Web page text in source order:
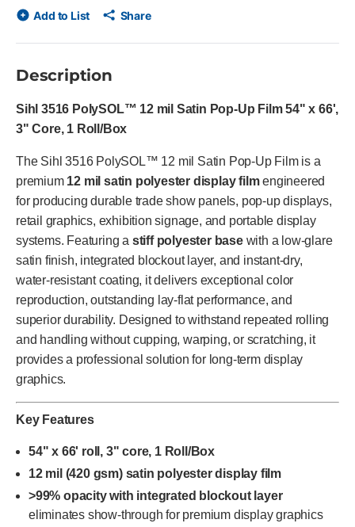
Add to List Share
Description
Sihl 3516 PolySOL™ 12 mil Satin Pop-Up Film 54" x 66',
3" Core, 1 Roll/Box
The Sihl 3516 PolySOL™ 12 mil Satin Pop-Up Film is a
premium 12 mil satin polyester display filmengineered
for producing durable trade show panels, pop-up displays,
retail graphics, exhibition signage, and portable display
systems. Featuring a stiff polyester basewith a low-glare
satin finish, integrated blockout layer, and instant-dry,
water-resistant coating, it delivers exceptional color
reproduction, outstanding lay-flat performance, and
superior durability. Designed to withstand repeated rolling
and handling without cupping, warping, or scratching, it
provides a professional solution for long-term display
graphics.
Key Features
54" x 66' roll, 3" core, 1 Roll/Box
12 mil (420 gsm) satin polyester display film
>99% opacity with integrated blockout layer
eliminates show-through for premium display graphics